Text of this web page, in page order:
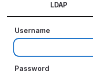
LDAP
Username
Password